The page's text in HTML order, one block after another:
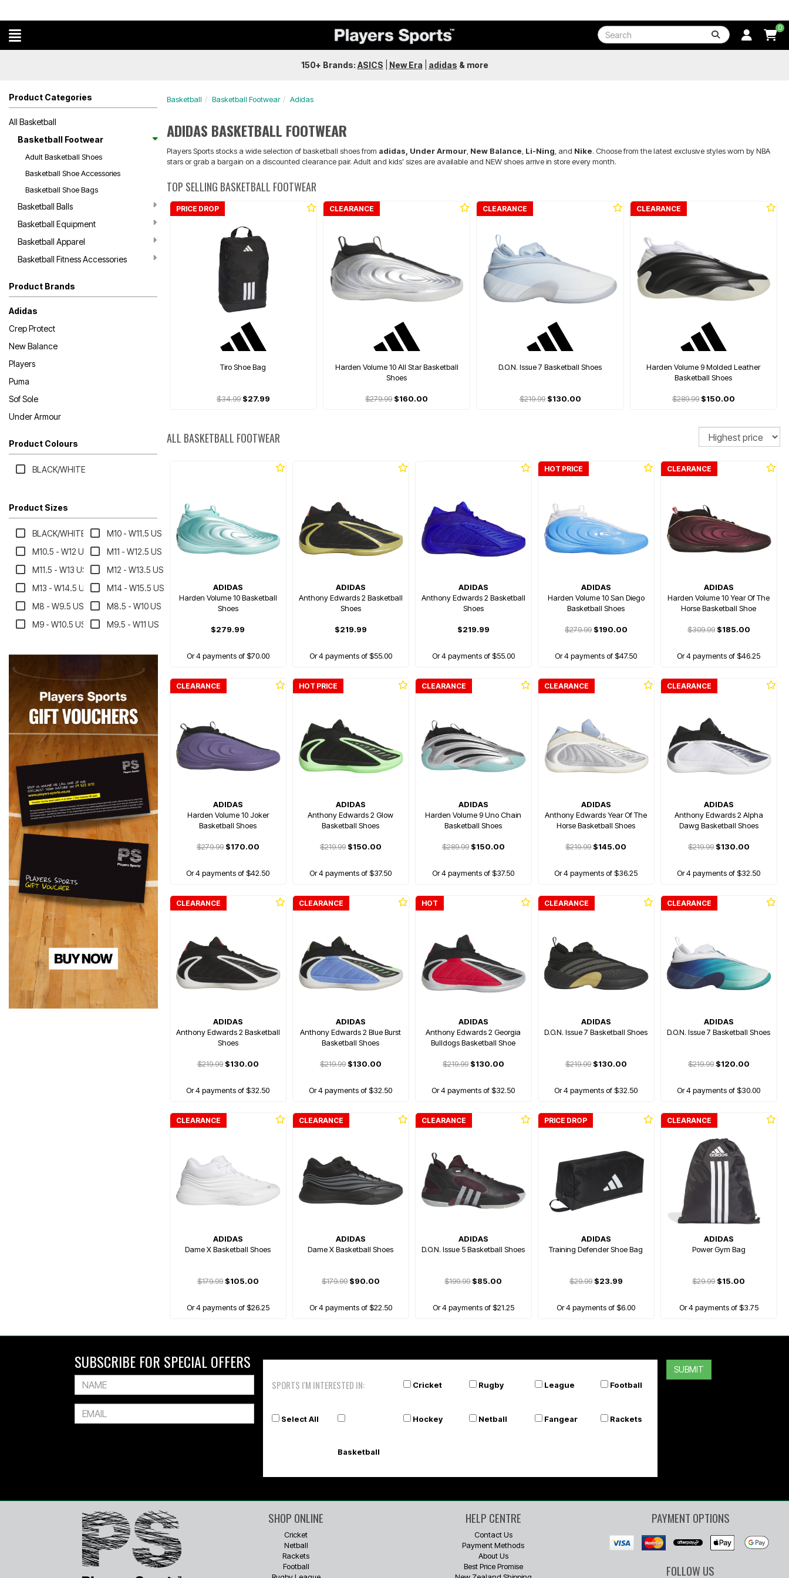
0
150+ Brands: ASICS New Era adidas & more
Product Categories
All Basketball
Basketball Footwear
Adult Basketball Shoes
Basketball Shoe Accessories
Basketball Shoe Bags
Basketball Balls
Basketball Equipment
Basketball Apparel
Basketball Fitness Accessories
Product Brands
Adidas
Crep Protect
New Balance
Players
Puma
Sof Sole
Under Armour
Product Colours
BLACK/WHITE
Product Sizes
BLACK/WHITE
M10 - W11.5 US
M10.5 - W12 US
M11 - W12.5 US
M11.5 - W13 US
M12 - W13.5 US
M13 - W14.5 US
M14 - W15.5 US
M8 - W9.5 US
M8.5 - W10 US
M9 - W10.5 US
M9.5 - W11 US
Basketball Basketball Footwear Adidas
ADIDAS BASKETBALL FOOTWEAR
Players Sports stocks a wide selection of basketball shoes from adidas, Under Armour, New Balance Li-Ning , and Nike. Choose from the latest exclusive styles worn by NBA
stars or grab a bargain on a discounted clearance pair. Adult and kids’ sizes are available and NEW shoes arrive in store every month.
TOP SELLING BASKETBALL FOOTWEAR
PRICE DROP
Tiro Shoe Bag
$34.99$27.99
CLEARANCE
Harden Volume 10 All Star Basketball
Shoes
$279.99$160.00
CLEARANCE
D.O.N. Issue 7 Basketball Shoes
$219.99$130.00
CLEARANCE
Harden Volume 9 Molded Leather
Basketball Shoes
$289.99$150.00
ALL BASKETBALL FOOTWEAR
ADIDAS
Harden Volume 10 Basketball
Shoes
$279.99
Or 4 payments of $70.00
ADIDAS
Anthony Edwards 2 Basketball
Shoes
$219.99
Or 4 payments of $55.00
ADIDAS
Anthony Edwards 2 Basketball
Shoes
$219.99
Or 4 payments of $55.00
HOT PRICE
ADIDAS
Harden Volume 10 San Diego
Basketball Shoes
$279.99$190.00
Or 4 payments of $47.50
CLEARANCE
ADIDAS
Harden Volume 10 Year Of The
Horse Basketball Shoe
$309.99$185.00
Or 4 payments of $46.25
CLEARANCE
ADIDAS
Harden Volume 10 Joker
Basketball Shoes
$279.99$170.00
Or 4 payments of $42.50
HOT PRICE
ADIDAS
Anthony Edwards 2 Glow
Basketball Shoes
$219.99$150.00
Or 4 payments of $37.50
CLEARANCE
ADIDAS
Harden Volume 9 Uno Chain
Basketball Shoes
$289.99$150.00
Or 4 payments of $37.50
CLEARANCE
ADIDAS
Anthony Edwards Year Of The
Horse Basketball Shoes
$219.99$145.00
Or 4 payments of $36.25
CLEARANCE
ADIDAS
Anthony Edwards 2 Alpha
Dawg Basketball Shoes
$219.99$130.00
Or 4 payments of $32.50
CLEARANCE
ADIDAS
Anthony Edwards 2 Basketball
Shoes
$219.99$130.00
Or 4 payments of $32.50
CLEARANCE
ADIDAS
Anthony Edwards 2 Blue Burst
Basketball Shoes
$219.99$130.00
Or 4 payments of $32.50
HOT
ADIDAS
Anthony Edwards 2 Georgia
Bulldogs Basketball Shoe
$219.99$130.00
Or 4 payments of $32.50
CLEARANCE
ADIDAS
D.O.N. Issue 7 Basketball Shoes
$219.99$130.00
Or 4 payments of $32.50
CLEARANCE
ADIDAS
D.O.N. Issue 7 Basketball Shoes
$219.99$120.00
Or 4 payments of $30.00
CLEARANCE
ADIDAS
Dame X Basketball Shoes
$179.99$105.00
Or 4 payments of $26.25
CLEARANCE
ADIDAS
Dame X Basketball Shoes
$179.99$90.00
Or 4 payments of $22.50
CLEARANCE
ADIDAS
D.O.N. Issue 5 Basketball Shoes
$199.99$85.00
Or 4 payments of $21.25
PRICE DROP
ADIDAS
Training Defender Shoe Bag
$29.99$23.99
Or 4 payments of $6.00
CLEARANCE
ADIDAS
Power Gym Bag
$29.99$15.00
Or 4 payments of $3.75
SUBSCRIBE FOR SPECIAL OFFERS
SPORTS I'M INTERESTED IN: Cricket Rugby League Football
Select All
Basketball
Hockey Netball Fangear Rackets
SUBMIT
SHOP ONLINE
Cricket
Netball
Rackets
Football
HELP CENTRE
Contact Us
Payment Methods
About Us
Best Price Promise
PAYMENT OPTIONS
FOLLOW US